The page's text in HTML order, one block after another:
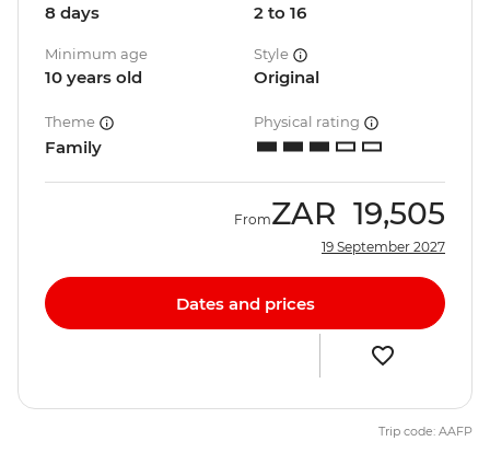
8 days 2 to 16
Minimum age
10 years old
Style
Original
Theme
Family
Physical rating
FromZAR 19,505
19 September 2027
Dates and prices
Trip code: AAFP